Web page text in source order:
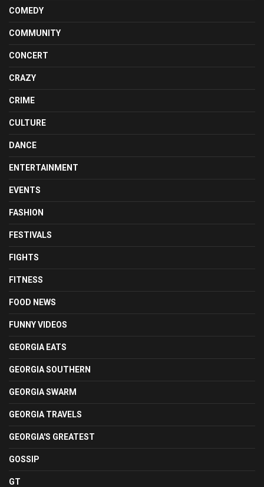
COMEDY
COMMUNITY
CONCERT
CRAZY
CRIME
CULTURE
DANCE
ENTERTAINMENT
EVENTS
FASHION
FESTIVALS
FIGHTS
FITNESS
FOOD NEWS
FUNNY VIDEOS
GEORGIA EATS
GEORGIA SOUTHERN
GEORGIA SWARM
GEORGIA TRAVELS
GEORGIA'S GREATEST
GOSSIP
GT